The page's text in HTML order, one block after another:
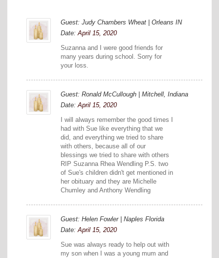
Guest: Judy Chambers Wheat | Orleans IN
Date:April 15, 2020
Suzanna and I were good friends for
many years during school. Sorry for
your loss.
Guest: Ronald McCullough | Mitchell, Indiana
Date:April 15, 2020
I will always remember the good times I
had with Sue like everything that we
did, and everything we tried to share
with others, because all of our
blessings we tried to share with others
RIP Suzanna Rhea Wendling P.S. two
of Sue's children didn't get mentioned in
her obituary and they are Michelle
Chumley and Anthony Wendling
Guest: Helen Fowler | Naples Florida
Date:April 15, 2020
Sue was always ready to help out with
my son when I was a young mum and